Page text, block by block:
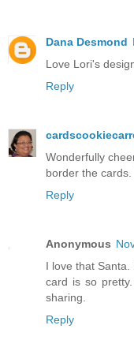
Dana Desmond
Love Lori's
Reply
Wonderfully
border the
Reply
Anonymous
I love that
card is so
sharing.
Reply